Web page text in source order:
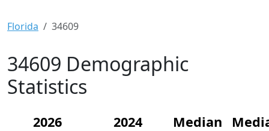
Florida 34609
34609 Demographic
Statistics
2026
2024
Median